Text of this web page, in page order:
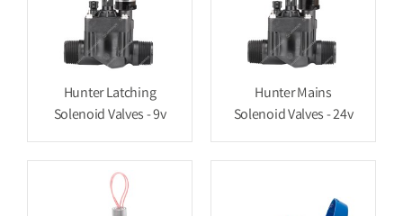
Hunter Latching
Solenoid Valves - 9v
Hunter Mains
Solenoid Valves - 24v